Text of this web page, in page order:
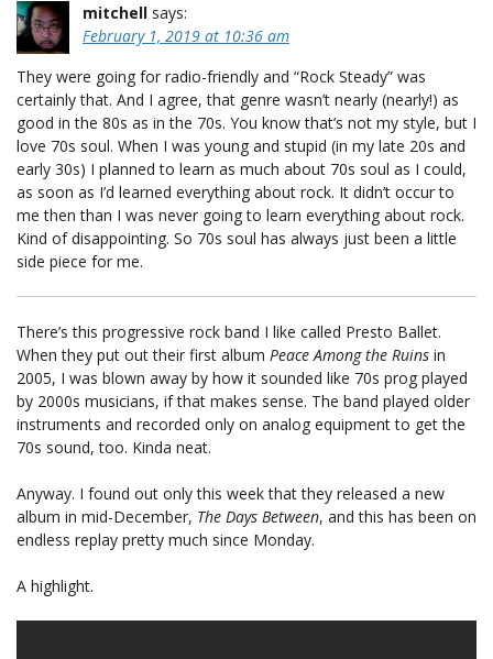
mitchell says:
February 1, 2019 at 10:36 am
They were going for radio-friendly and “Rock Steady” was
certainly that. And I agree, that genre wasn’t nearly (nearly!) as
good in the 80s as in the 70s. You know that’s not my style, but I
love 70s soul. When I was young and stupid (in my late 20s and
early 30s) I planned to learn as much about 70s soul as I could,
as soon as I’d learned everything about rock. It didn’t occur to
me then than I was never going to learn everything about rock.
Kind of disappointing. So 70s soul has always just been a little
side piece for me.
There’s this progressive rock band I like called Presto Ballet.
When they put out their first album Peace Among the Ruins in
2005, I was blown away by how it sounded like 70s prog played
by 2000s musicians, if that makes sense. The band played older
instruments and recorded only on analog equipment to get the
70s sound, too. Kinda neat.
Anyway. I found out only this week that they released a new
album in mid-December, The Days Between, and this has been on
endless replay pretty much since Monday.
A highlight.